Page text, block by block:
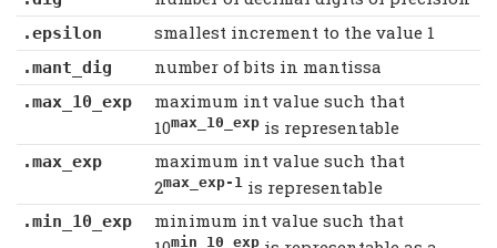
.epsilon smallest increment to the value 1
.mant_dig number of bits in mantissa
.max_10_exp
maximum int value such that
10max_10_expis representable
.max_exp
maximum int value such that
2max_exp-1is representable
.min_10_exp
minimum int value such that
min_10_exp